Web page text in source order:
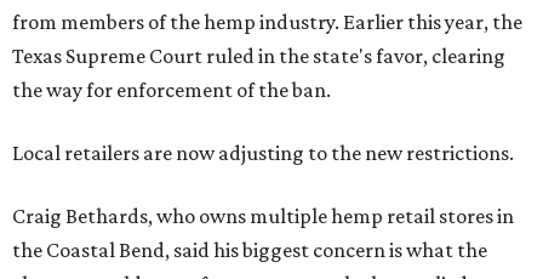
--
Grapevine